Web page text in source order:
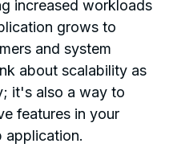
increased workloads
grows to
and system
about scalability as
it's also a way to
features in your
application.